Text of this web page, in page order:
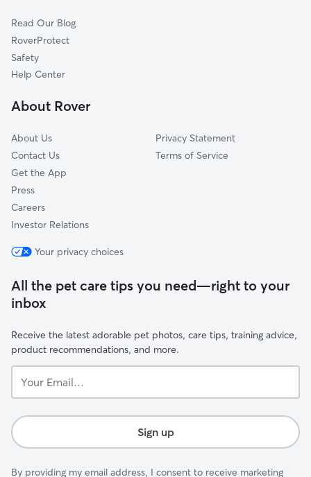
Read Our Blog
RoverProtect
Safety
Help Center
About Rover
About Us
Contact Us
Get the App
Press
Careers
Investor Relations
Privacy Statement
Terms of Service
Your privacy choices
All the pet care tips you need—right to your
inbox
Receive the latest adorable pet photos, care tips, training advice,
product recommendations, and more.
Email...
Sign up
By providing my email address, I consent to receive marketing